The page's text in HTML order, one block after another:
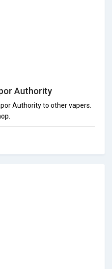
Authority
Authority to other vapers.